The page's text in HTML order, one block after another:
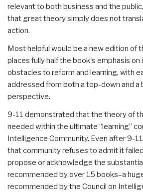
relevant to both business and the
that great theory simply does not
action.
Most helpful would be a new edition of
places fully half the book's emphasis
obstacles to reform and learning, with
addressed from both a top-down and
perspective.
9-11 demonstrated that the theory of
needed within the ultimate “learning”
Intelligence Community. Even after 9-
that community refuses to admit it
propose or acknowledge the
recommended by over 15 books–a
recommended by the Council on